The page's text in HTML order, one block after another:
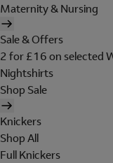
Maternity & Nursing
Sale & Offers
2 for £16 on selected
Nightshirts
Shop Sale
Knickers
Shop All
Full Knickers